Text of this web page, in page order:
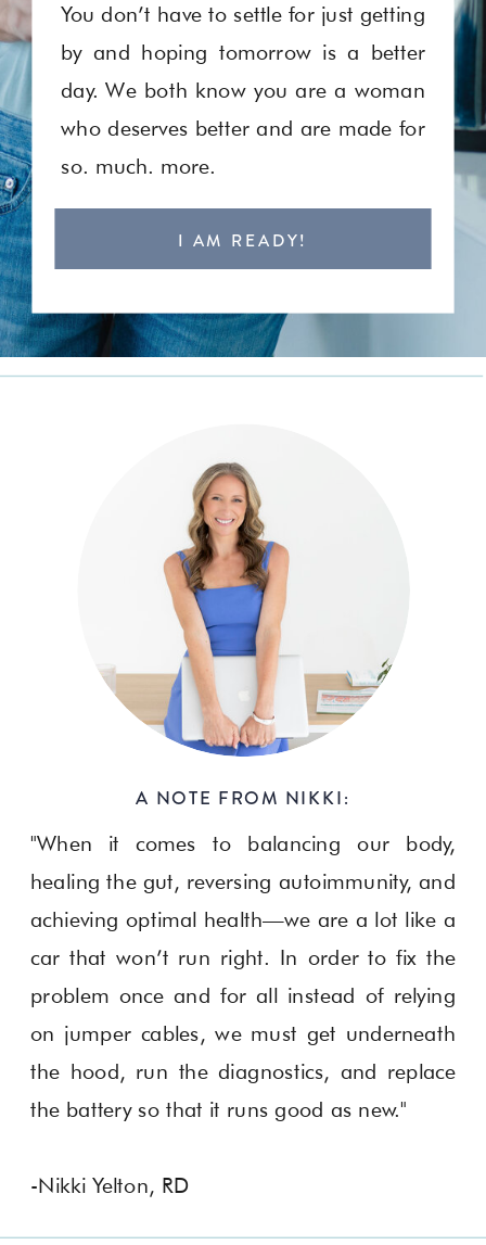
You don’t have to settle for just getting
by and hoping tomorrow is a better
day. We both know you are a woman
who deserves better and are made for
so. much. more.
I AM READY!
"When it comes to balancing our body,
healing the gut, reversing autoimmunity, and
achieving optimal health—we are a lot like a
car that won’t run right. In order to fix the
problem once and for all instead of relying
on jumper cables, we must get underneath
the hood, run the diagnostics, and replace
the battery so that it runs good as new."
-Nikki Yelton, RD
A NOTE FROM NIKKI: